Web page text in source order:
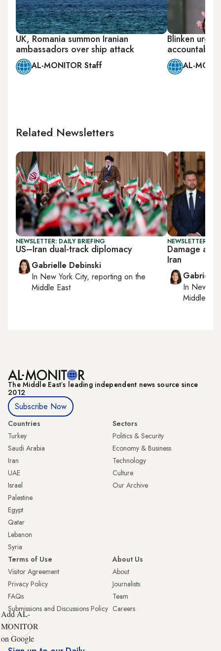
UK, Romania summon Iranian
ambassadors over ship attack
AL-MONITOR Staff
Blinken
accountable
AL-
Related Newsletters
NEWSLETTER: DAILY BRIEFING
US–Iran dual-track diplomacy
Gabrielle Debinski
In New York City, reporting on the
Middle East
NEWSLETTER:
Damage
Iran
Gabrielle
In New
Middle
The Middle Eastʼs leading independent news source since
2012
Subscribe Now
Countries
Turkey
Saudi Arabia
Iran
UAE
Israel
Palestine
Egypt
Qatar
Lebanon
Syria
Sectors
Politics & Security
Economy & Business
Technology
Culture
Our Archive
Terms of Use
Visitor Agreement
Privacy Policy
FAQs
Submissions and Discussions Policy
About Us
About
Journalists
Team
Careers
Add AL-
MONITOR
on Google